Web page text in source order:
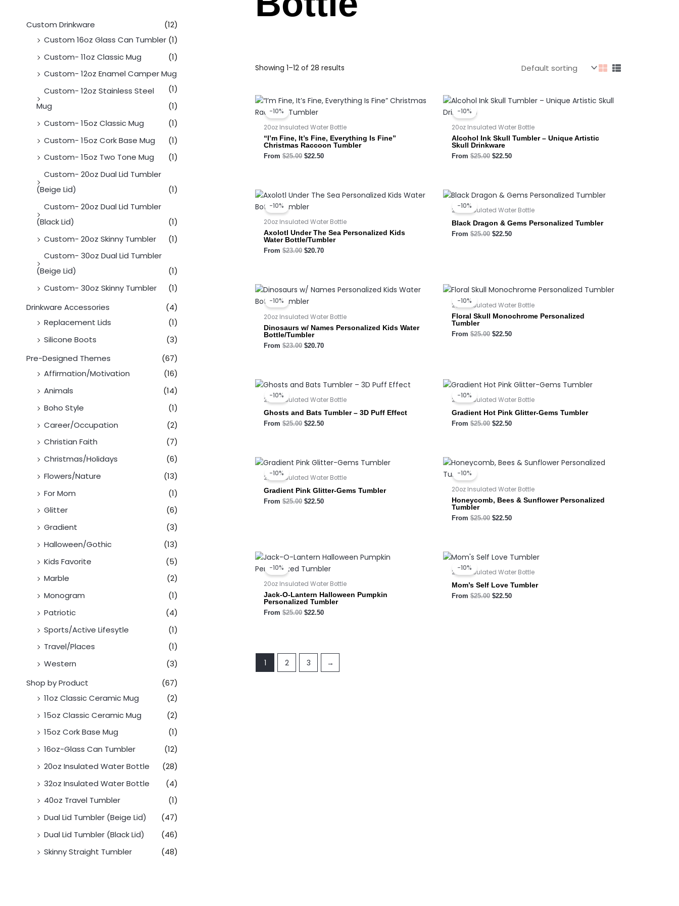
Custom Drinkware
(12)
Custom 16oz Glass Can Tumbler (1)
Custom- 11oz Classic Mug
(1)
Custom- 12oz Enamel Camper Mug
(1)
Custom- 12oz Stainless Steel
Mug
(1)
Custom- 15oz Classic Mug
(1)
Custom- 15oz Cork Base Mug
(1)
Custom- 15oz Two Tone Mug
(1)
Custom- 20oz Dual Lid Tumbler
(Beige Lid)
(1)
Custom- 20oz Dual Lid Tumbler
(Black Lid)
(1)
Custom- 20oz Skinny Tumbler
(1)
Custom- 30oz Dual Lid Tumbler
(Beige Lid)
(1)
Custom- 30oz Skinny Tumbler
(1)
Drinkware Accessories
(4)
Replacement Lids
(1)
Silicone Boots
(3)
Pre-Designed Themes
(67)
Affirmation/Motivation
(16)
Animals
(14)
Boho Style
(1)
Career/Occupation
(2)
Christian Faith
(7)
Christmas/Holidays
(6)
Flowers/Nature
(13)
For Mom
(1)
Glitter
(6)
Gradient
(3)
Halloween/Gothic
(13)
Kids Favorite
(5)
Marble
(2)
Monogram
(1)
Patriotic
(4)
Sports/Active Lifesytle
(1)
Travel/Places
(1)
Western
(3)
Shop by Product
(67)
11oz Classic Ceramic Mug
(2)
15oz Classic Ceramic Mug
(2)
15oz Cork Base Mug
(1)
16oz-Glass Can Tumbler
(12)
20oz Insulated Water Bottle
(28)
32oz Insulated Water Bottle
(4)
40oz Travel Tumbler
(1)
Dual Lid Tumbler (Beige Lid)
(47)
Dual Lid Tumbler (Black Lid)
(46)
Skinny Straight Tumbler
(48)
Showing 1–12 of 28 results
-10%
20oz Insulated Water Bottle
“I’m Fine, It’s Fine, Everything Is Fine”
Christmas Raccoon Tumbler
From$25.00
Original
was:
$22.50
Current
-10%
20oz Insulated Water Bottle
Alcohol Ink Skull Tumbler – Unique Artistic
Skull Drinkware
From $25.00
Original
$22.50
Current
-10%
20oz Insulated Water Bottle
Axolotl Under The Sea Personalized Kids
Water Bottle/Tumbler
From$23.00
Original
was:
$20.70
Current
-10%
20oz Insulated Water Bottle
Black Dragon & Gems Personalized Tumbler
From $25.00
Original
was:
$22.50
Current
is:
-10%
20oz Insulated Water Bottle
Dinosaurs w/ Names Personalized Kids Water
Bottle/Tumbler
From$23.00
Original
was:
$20.70
Current
-10%
20oz Insulated Water Bottle
Floral Skull Monochrome Personalized
Tumbler
From $25.00
Original
was:
$25.00.
$22.50
Current
is:
$22.50.
-10%
20oz Insulated Water Bottle
Ghosts and Bats Tumbler – 3D Puff Effect
From$25.00
Original
was:
$22.50
Current
is:
-10%
20oz Insulated Water Bottle
Gradient Hot Pink Glitter-Gems Tumbler
From $25.00
Original
was:
$22.50
Current
is:
-10%
20oz Insulated Water Bottle
Gradient Pink Glitter-Gems Tumbler
From$25.00
Original
was:
$22.50
Current
is:
-10%
20oz Insulated Water Bottle
Honeycomb, Bees & Sunflower Personalized
Tumbler
From $25.00
Original
price
$22.50
Current
-10%
20oz Insulated Water Bottle
Jack-O-Lantern Halloween Pumpkin
Personalized Tumbler
From$25.00
Original
was:
$22.50
Current
is:
-10%
20oz Insulated Water Bottle
Mom’s Self Love Tumbler
From $25.00
Original
was:
$22.50
Current
is:
1 2 3 →